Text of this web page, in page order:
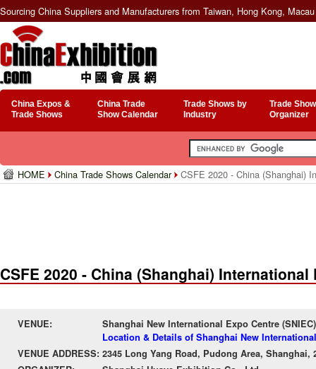
Sourcing China Suppliers and Manufacturers from Taiwan, Hong Kong,
China Expos &
Trade Shows
China Trade
Show Calendar
Trade Shows by
Industry
Trade
Organizer
HOME China Trade Shows Calendar CSFE 2020 - China (Shanghai)
CSFE 2020 - China (Shanghai)
VENUE:
Shanghai New International Expo Centre (SNIEC)
Location & Details of Shanghai New
VENUE ADDRESS: 2345 Long Yang Road, Pudong Area, Shanghai,